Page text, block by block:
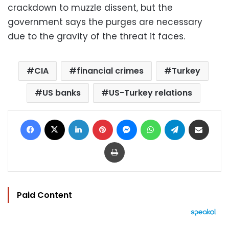
crackdown to muzzle dissent, but the
government says the purges are necessary
due to the gravity of the threat it faces.
CIA financial crimes
Turkey
US banks
US-Turkey relations
Facebook LinkedIn Pinterest MessengerWhatsAppTelegram
Print
Paid Content